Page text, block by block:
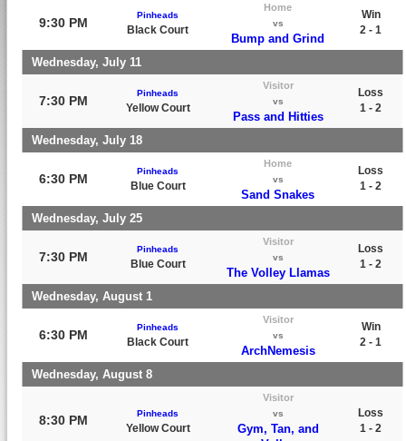
9:30 PM
Pinheads
Black Court
Home
vs
Bump and Grind
Win
2 - 1
Wednesday, July 11
7:30 PM
Pinheads
Yellow Court
Visitor
vs
Pass and Hitties
Loss
1 - 2
Wednesday, July 18
6:30 PM
Pinheads
Blue Court
Home
vs
Sand Snakes
Loss
1 - 2
Wednesday, July 25
7:30 PM
Pinheads
Blue Court
Visitor
vs
The Volley Llamas
Loss
1 - 2
Wednesday, August 1
6:30 PM
Pinheads
Black Court
Visitor
vs
ArchNemesis
Win
2 - 1
Wednesday, August 8
8:30 PM Pinheads
Yellow Court
Visitor
vs
Gym, Tan, and
Loss
1 - 2